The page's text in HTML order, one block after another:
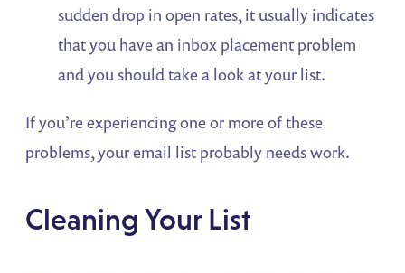
sudden drop in open rates, it usually indicates
that you have an inbox placement problem
and you should take a look at your list.
If you’re experiencing one or more of these
problems, your email list probably needs work.
Cleaning Your List